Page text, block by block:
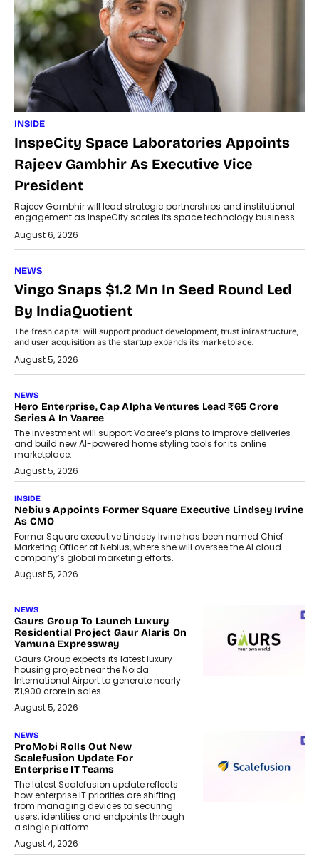
INSIDE
InspeCity Space Laboratories Appoints
Rajeev Gambhir As Executive Vice
President
Rajeev Gambhir will lead strategic partnerships and institutional
engagement as InspeCity scales its space technology business.
August 6, 2026
NEWS
Vingo Snaps $1.2 Mn In Seed Round Led
By IndiaQuotient
The fresh capital will support product development, trust infrastructure,
and user acquisition as the startup expands its marketplace.
August 5, 2026
NEWS
Hero Enterprise, Cap Alpha Ventures Lead ₹65 Crore
Series A In Vaaree
The investment will support Vaaree’s plans to improve deliveries
and build new AI-powered home styling tools for its online
marketplace.
August 5, 2026
INSIDE
Nebius Appoints Former Square Executive Lindsey Irvine
As CMO
Former Square executive Lindsey Irvine has been named Chief
Marketing Officer at Nebius, where she will oversee the AI cloud
company’s global marketing efforts.
August 5, 2026
NEWS
Gaurs Group To Launch Luxury
Residential Project Gaur Alaris On
Yamuna Expressway
Gaurs Group expects its latest luxury
housing project near the Noida
International Airport to generate nearly
₹1,900 crore in sales.
August 5, 2026
NEWS
ProMobi Rolls Out New
Scalefusion Update For
Enterprise IT Teams
The latest Scalefusion update reflects
how enterprise IT priorities are shifting
from managing devices to securing
users, identities and endpoints through
a single platform.
August 4, 2026